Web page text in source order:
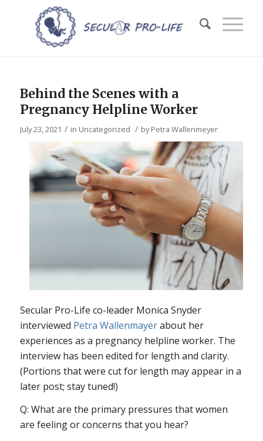
Behind the Scenes with a
Pregnancy Helpline Worker
July 23, 2021 / in Uncategorized / byPetra Wallenmeyer
Secular Pro-Life co-leader Monica Snyder
interviewed Petra Wallenmayerabout her
experiences as a pregnancy helpline worker. The
interview has been edited for length and clarity.
(Portions that were cut for length may appear in a
later post; stay tuned!)
Q: What are the primary pressures that women
are feeling or concerns that you hear?